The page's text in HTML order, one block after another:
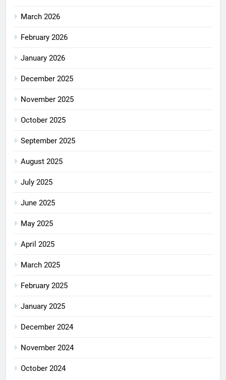
March 2026
February 2026
January 2026
December 2025
November 2025
October 2025
September 2025
August 2025
July 2025
June 2025
May 2025
April 2025
March 2025
February 2025
January 2025
December 2024
November 2024
October 2024